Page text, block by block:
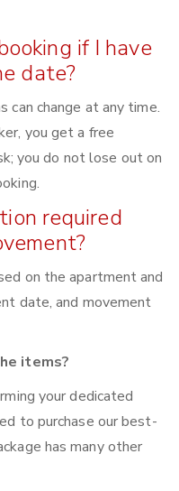
if I have
date?
change at any time.
you get a free
you do not lose out on
required
on the apartment and
date, and movement
items?
your dedicated
to purchase our best-
has many other